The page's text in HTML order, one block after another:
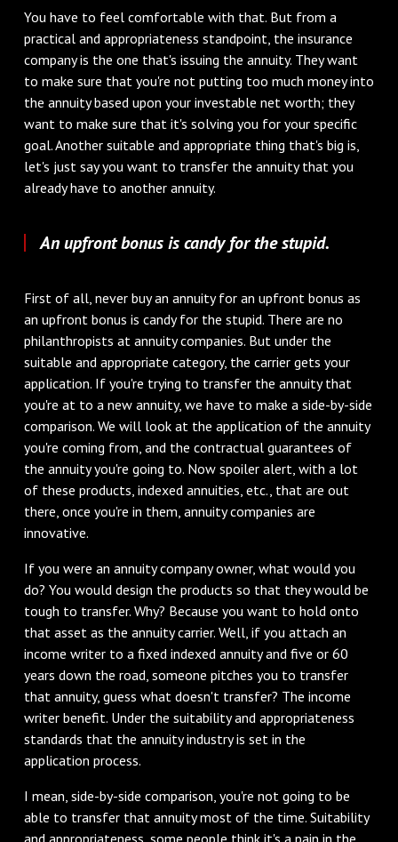
You have to feel comfortable with that. But from a
practical and appropriateness standpoint, the insurance
company is the one that's issuing the annuity. They want
to make sure that you're not putting too much money into
the annuity based upon your investable net worth; they
want to make sure that it's solving you for your specific
goal. Another suitable and appropriate thing that's big is,
let's just say you want to transfer the annuity that you
already have to another annuity.
An upfront bonus is candy for the stupid.
First of all, never buy an annuity for an upfront bonus as
an upfront bonus is candy for the stupid. There are no
philanthropists at annuity companies. But under the
suitable and appropriate category, the carrier gets your
application. If you're trying to transfer the annuity that
you're at to a new annuity, we have to make a side-by-side
comparison. We will look at the application of the annuity
you're coming from, and the contractual guarantees of
the annuity you're going to. Now spoiler alert, with a lot
of these products, indexed annuities, etc., that are out
there, once you're in them, annuity companies are
innovative.
If you were an annuity company owner, what would you
do? You would design the products so that they would be
tough to transfer. Why? Because you want to hold onto
that asset as the annuity carrier. Well, if you attach an
income writer to a fixed indexed annuity and five or 60
years down the road, someone pitches you to transfer
that annuity, guess what doesn't transfer? The income
writer benefit. Under the suitability and appropriateness
standards that the annuity industry is set in the
application process.
I mean, side-by-side comparison, you're not going to be
able to transfer that annuity most of the time. Suitability
and appropriateness, some people think it's a pain in the